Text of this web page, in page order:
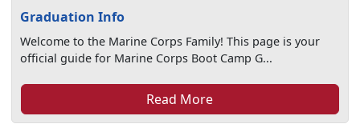
Graduation Info
Welcome to the Marine Corps Family! This page is your
official guide for Marine Corps Boot Camp G...
Read More